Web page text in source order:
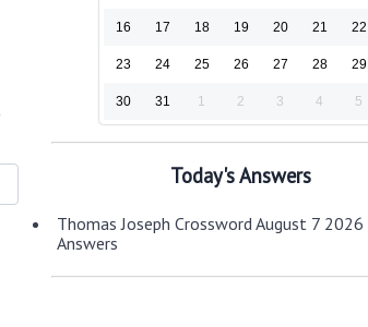
16 17 18 19 20 21 22
23 24 25 26 27 28 29
30 31 1 2 3 4 5
Today's Answers
Thomas Joseph Crossword August 7 2026
Answers